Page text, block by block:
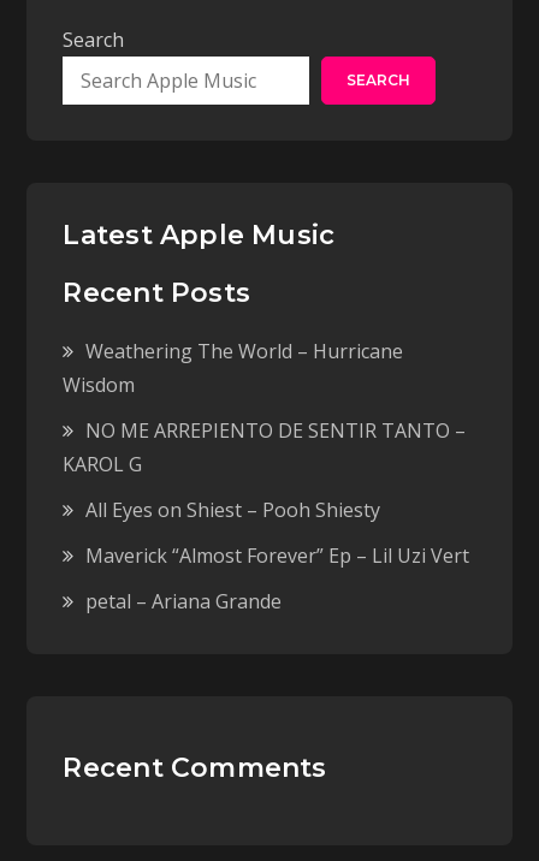
Search
SEARCH
Latest Apple Music
Recent Posts
Weathering The World – Hurricane
Wisdom
NO ME ARREPIENTO DE SENTIR TANTO –
KAROL G
All Eyes on Shiest – Pooh Shiesty
Maverick “Almost Forever” Ep – Lil Uzi Vert
petal – Ariana Grande
Recent Comments